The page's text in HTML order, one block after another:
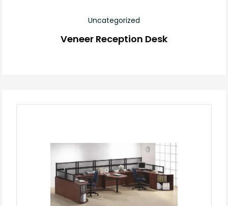
Uncategorized
Veneer Reception Desk